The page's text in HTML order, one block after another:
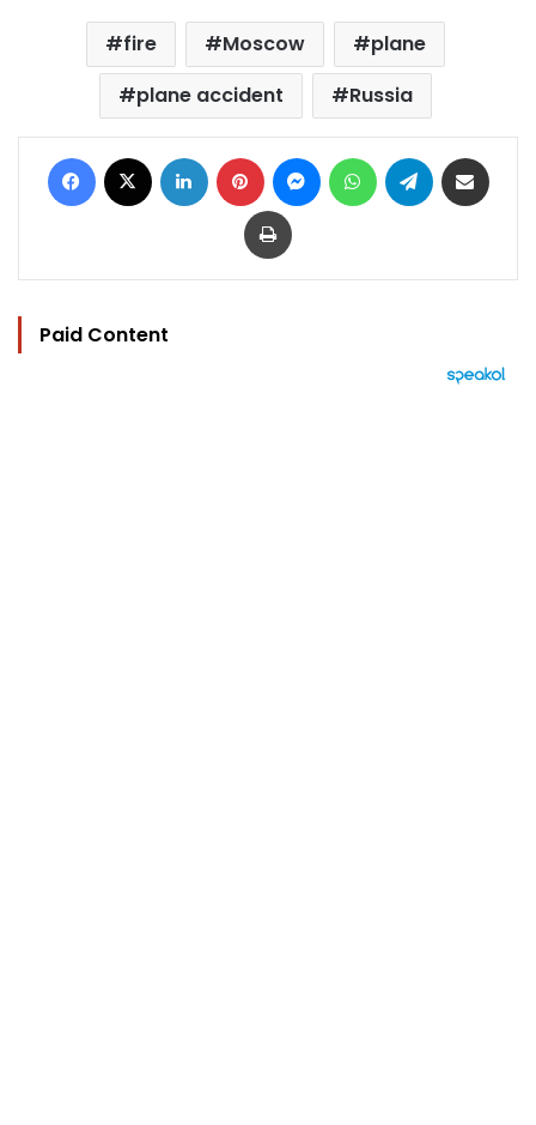
fire Moscow
plane
plane accident
Russia
Facebook LinkedIn Pinterest MessengerWhatsAppTelegram
Print
Paid Content